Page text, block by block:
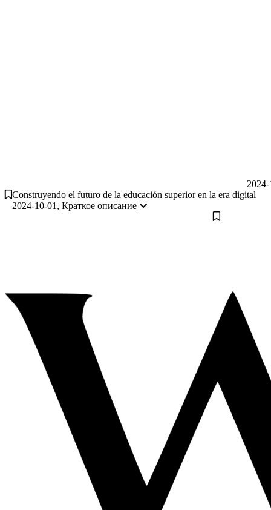
Construyendo el futuro de la educación superior en la era digital
2024-10-01 , Краткое описание